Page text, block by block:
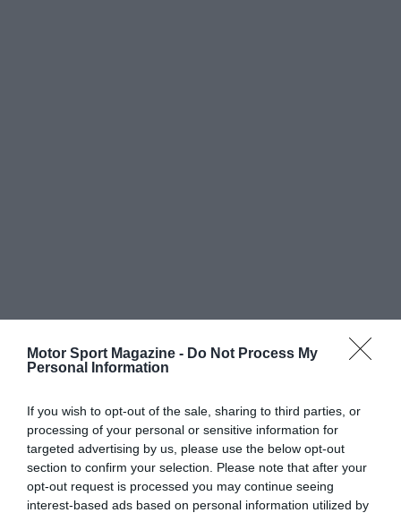
Motor Sport Magazine - Do Not Process My
Personal Information
If you wish to opt-out of the sale, sharing to third parties, or
processing of your personal or sensitive information for
targeted advertising by us, please use the below opt-out
section to confirm your selection. Please note that after your
opt-out request is processed you may continue seeing
interest-based ads based on personal information utilized by